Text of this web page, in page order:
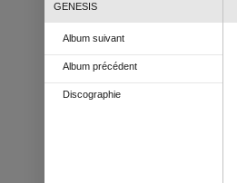
GENESIS
Album suivant
Album précédent
Discographie